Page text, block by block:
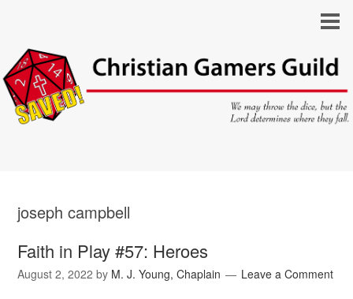
joseph campbell
Faith in Play #57: Heroes
August 2, 2022 by M. J. Young, Chaplain Leave a Comment